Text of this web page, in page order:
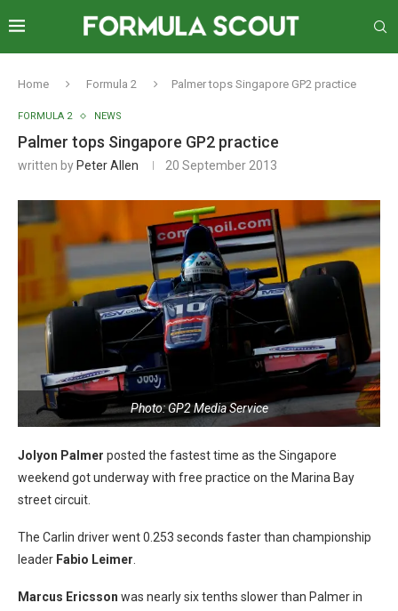
Home Formula 2 Palmer tops Singapore GP2 practice
FORMULA 2 NEWS
Palmer tops Singapore GP2 practice
written by Peter Allen 20 September 2013
Photo: GP2 Media Service
Jolyon Palmer posted the fastest time as the Singapore
weekend got underway with free practice on the Marina Bay
street circuit.
The Carlin driver went 0.253 seconds faster than championship
leader Fabio Leimer
Marcus Ericsson was nearly six tenths slower than Palmer in